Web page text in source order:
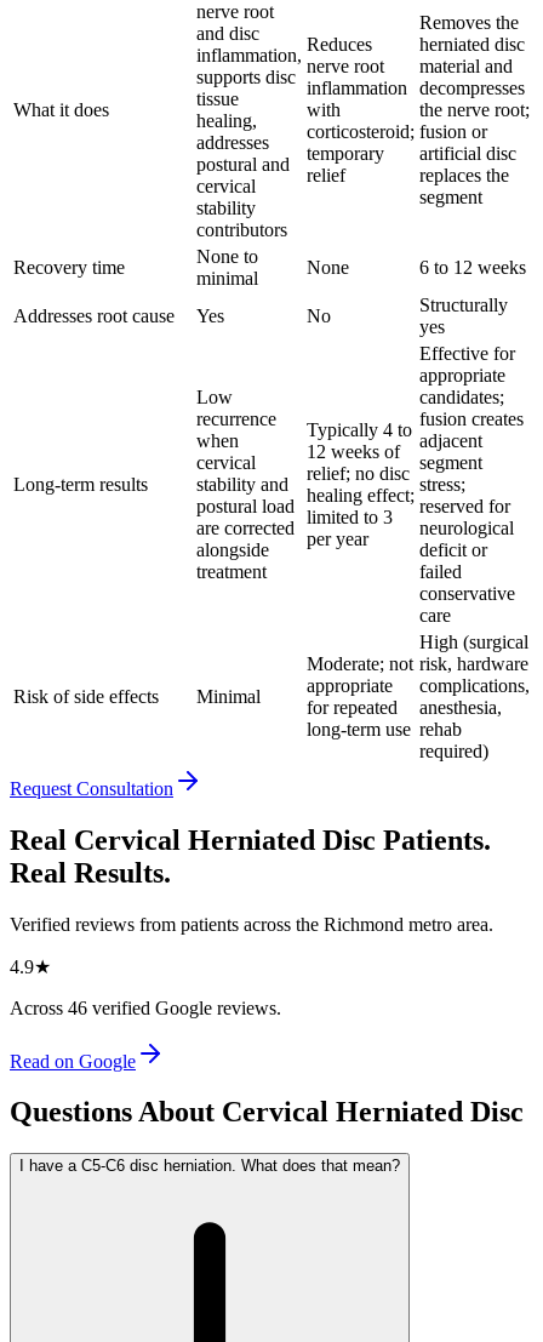
What it does
nerve root
and disc
inflammation,
supports disc
tissue
healing,
addresses
postural and
cervical
stability
contributors
Reduces
nerve root
inflammation
with
corticosteroid;
temporary
relief
Removes the
herniated disc
material and
decompresses
the nerve root;
fusion or
artificial disc
replaces the
segment
Recovery time
None to
minimal
None 6 to 12 weeks
Addresses root cause Yes No
Structurally
yes
Long-term results
Low
recurrence
when
cervical
stability and
postural load
are corrected
alongside
treatment
Typically 4 to
12 weeks of
relief; no disc
healing effect;
limited to 3
per year
Effective for
appropriate
candidates;
fusion creates
adjacent
segment
stress;
reserved for
neurological
deficit or
failed
conservative
care
Risk of side effects Minimal
Moderate; not
appropriate
for repeated
long-term use
High (surgical
risk, hardware
complications,
anesthesia,
rehab
required)
Request Consultation
Real Cervical Herniated Disc Patients.
Real Results.
Verified reviews from patients across the Richmond metro area.
4.9★
Across 46 verified Google reviews.
Read on Google
Questions About Cervical Herniated Disc
I have a C5-C6 disc herniation. What does that mean?